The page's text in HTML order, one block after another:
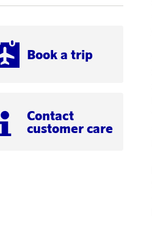
Book a trip
Contact
customer care